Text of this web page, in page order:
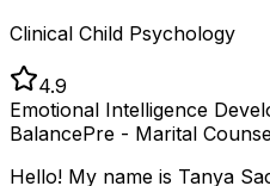
Clinical Child Psychology
4.9
Emotional Intelligence
BalancePre - Marital
Hello! My name is Tanya